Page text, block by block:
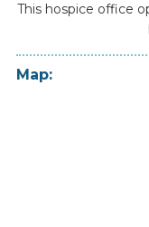
This hospice office
Map: